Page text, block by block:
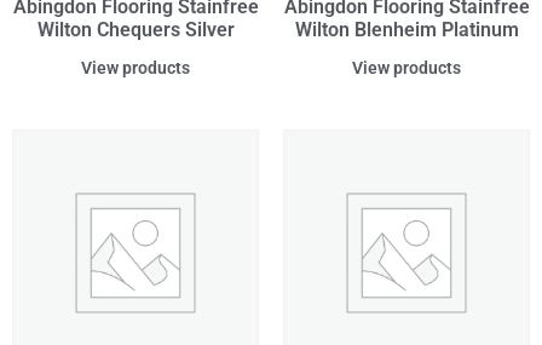
Abingdon Flooring Stainfree
Wilton Chequers Silver
View products
Abingdon Flooring Stainfree
Wilton Blenheim Platinum
View products